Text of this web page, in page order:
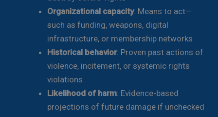
Organizational capacity: Means to act—
such as funding, weapons, digital
infrastructure, or membership networks
Historical behavior: Proven past actions of
violence, incitement, or systemic rights
violations
Likelihood of harm: Evidence-based
projections of future damage if unchecked